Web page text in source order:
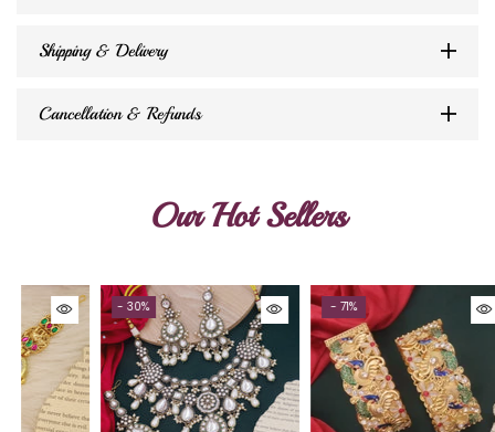
Shipping & Delivery
Cancellation & Refunds
Our Hot Sellers
- 30% - 71%